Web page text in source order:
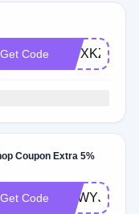
Get Code RWXKZLR
Coupon Extra 5%
Get Code VOWYJ5